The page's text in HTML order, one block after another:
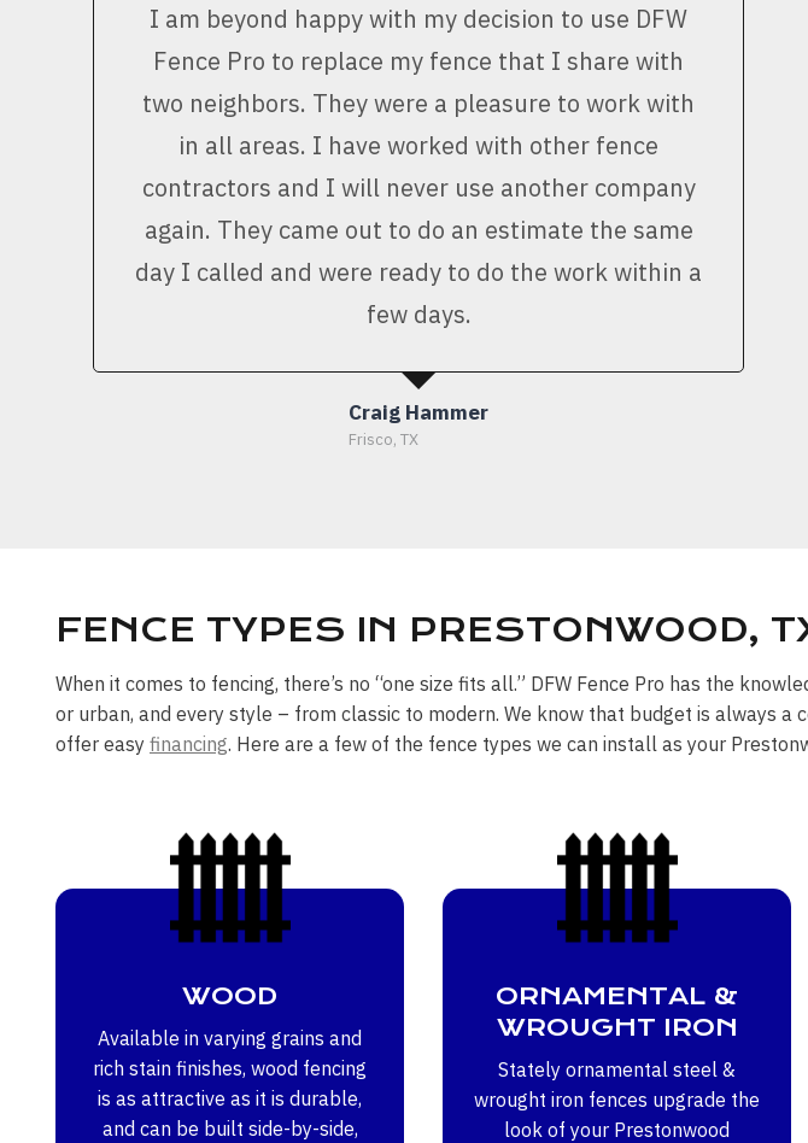
I am beyond happy with my decision to use DFW
Fence Pro to replace my fence that I share with
two neighbors. They were a pleasure to work with
in all areas. I have worked with other fence
contractors and I will never use another company
again. They came out to do an estimate the same
day I called and were ready to do the work within a
few days.
Craig Hammer
Frisco, TX
FENCE TYPES IN PRESTONWOOD,
When it comes to fencing, there’s no “one size fits all.” DFW Fence Pro has the
or urban, and every style – from classic to modern. We know that budget is always
offer easy financing. Here are a few of the fence types we can install as your
WOOD
Available in varying grains and
rich stain finishes, wood fencing
is as attractive as it is durable,
and can be built side-by-side,
ORNAMENTAL &
WROUGHT IRON
Stately ornamental steel &
wrought iron fences upgrade the
look of your Prestonwood